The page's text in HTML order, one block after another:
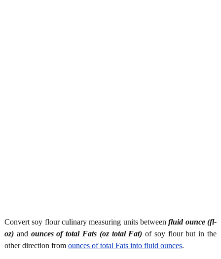
Convert soy flour culinary measuring units betweenfluid ounce (fl-
oz) and ounces of total Fats (oz total Fat) of soy flour but in the
other direction from ounces of total Fats into fluid ounces.